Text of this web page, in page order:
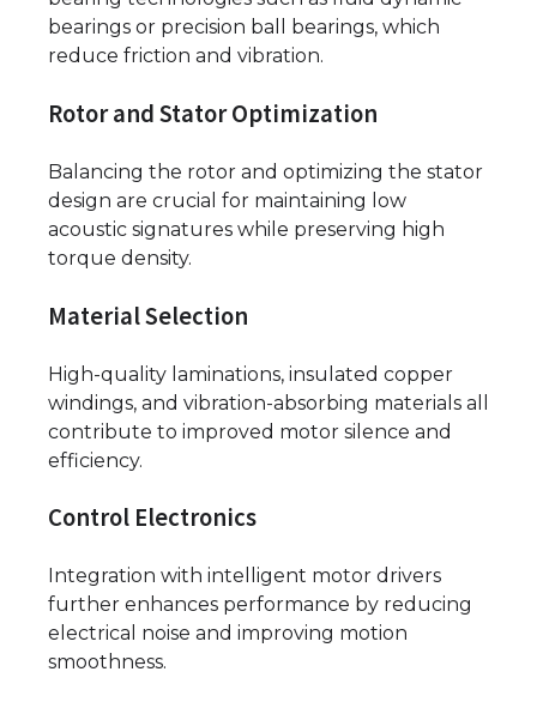
bearings or precision ball bearings, which
reduce friction and vibration.
Rotor and Stator Optimization
Balancing the rotor and optimizing the stator
design are crucial for maintaining low
acoustic signatures while preserving high
torque density.
Material Selection
High-quality laminations, insulated copper
windings, and vibration-absorbing materials all
contribute to improved motor silence and
efficiency.
Control Electronics
Integration with intelligent motor drivers
further enhances performance by reducing
electrical noise and improving motion
smoothness.